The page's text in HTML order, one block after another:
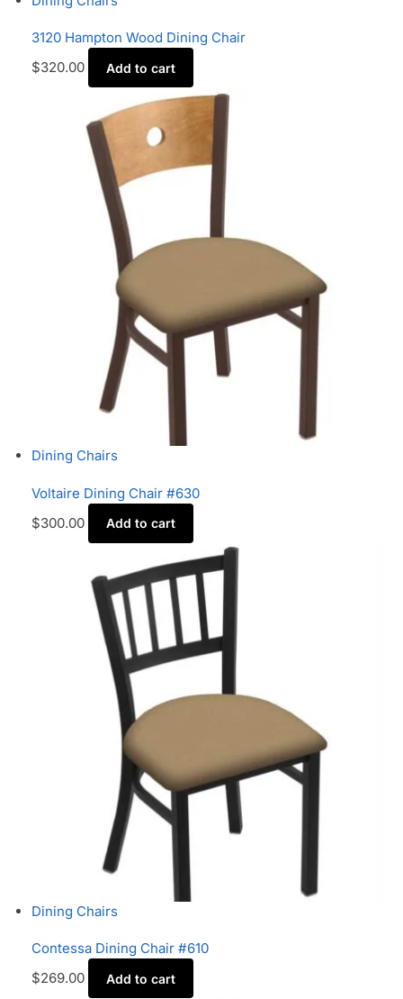
3120 Hampton Wood Dining Chair
$320.00 Add to cart
Dining Chairs
Voltaire Dining Chair #630
$300.00 Add to cart
Dining Chairs
Contessa Dining Chair #610
$269.00 Add to cart